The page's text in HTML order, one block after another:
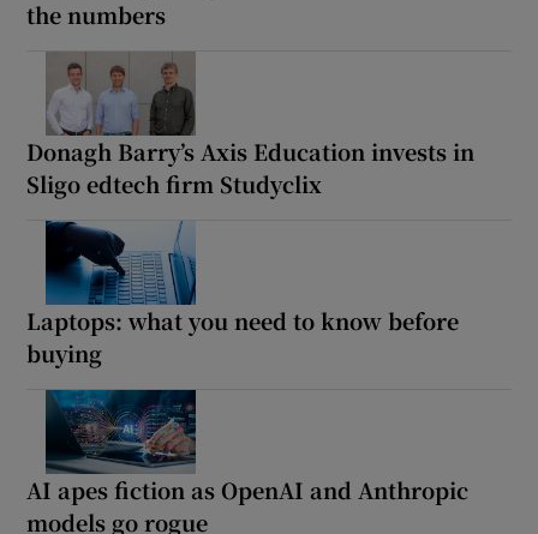
the numbers
Donagh Barry’s Axis Education invests in
Sligo edtech firm Studyclix
Laptops: what you need to know before
buying
AI apes fiction as OpenAI and Anthropic
models go rogue